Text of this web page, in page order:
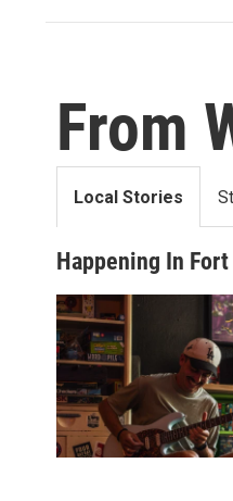
From
Local Stories
Happening In Fort